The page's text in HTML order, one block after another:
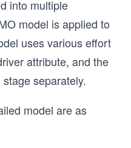
into multiple
model is applied to
uses various effort
attribute, and the
separately.
model are as